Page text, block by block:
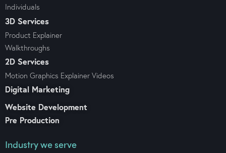
Individuals
3D Services
Product Explainer
Walkthroughs
2D Services
Motion Graphics Explainer Videos
Digital Marketing
Website Development
Pre Production
Industry we serve